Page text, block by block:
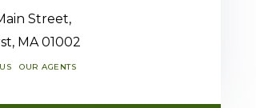
Street,
MA01002
OUR AGENTS